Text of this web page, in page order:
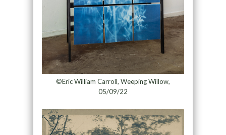
©Eric William Carroll, Weeping Willow,
05/09/22